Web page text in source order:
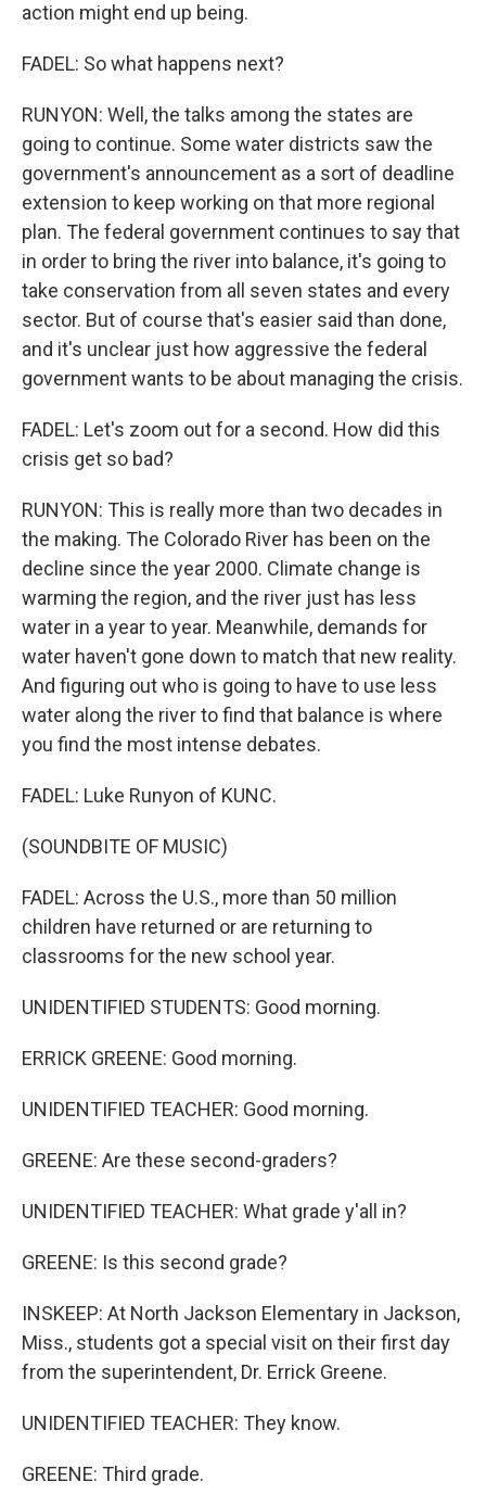
action might end up being.
FADEL: So what happens next?
RUNYON: Well, the talks among the states are
going to continue. Some water districts saw the
government's announcement as a sort of deadline
extension to keep working on that more regional
plan. The federal government continues to say that
in order to bring the river into balance, it's going to
take conservation from all seven states and every
sector. But of course that's easier said than done,
and it's unclear just how aggressive the federal
government wants to be about managing the crisis.
FADEL: Let's zoom out for a second. How did this
crisis get so bad?
RUNYON: This is really more than two decades in
the making. The Colorado River has been on the
decline since the year 2000. Climate change is
warming the region, and the river just has less
water in a year to year. Meanwhile, demands for
water haven't gone down to match that new reality.
And figuring out who is going to have to use less
water along the river to find that balance is where
you find the most intense debates.
FADEL: Luke Runyon of KUNC.
(SOUNDBITE OF MUSIC)
FADEL: Across the U.S., more than 50 million
children have returned or are returning to
classrooms for the new school year.
UNIDENTIFIED STUDENTS: Good morning.
ERRICK GREENE: Good morning.
UNIDENTIFIED TEACHER: Good morning.
GREENE: Are these second-graders?
UNIDENTIFIED TEACHER: What grade y'all in?
GREENE: Is this second grade?
INSKEEP: At North Jackson Elementary in Jackson,
Miss., students got a special visit on their first day
from the superintendent, Dr. Errick Greene.
UNIDENTIFIED TEACHER: They know.
GREENE: Third grade.